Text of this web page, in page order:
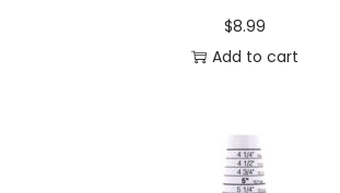
$8.99
Add to cart